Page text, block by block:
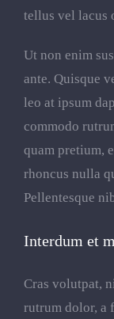
tellus vel lacus
Ut non enim
ante. Quisque
leo at ipsum
commodo
quam pretium,
rhoncus nulla
Pellentesque
Interdum et
Cras volutpat,
rutrum dolor, a